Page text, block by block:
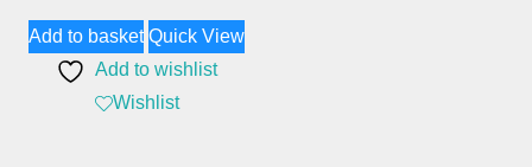
Add to basket Quick View
Add to wishlist
Wishlist